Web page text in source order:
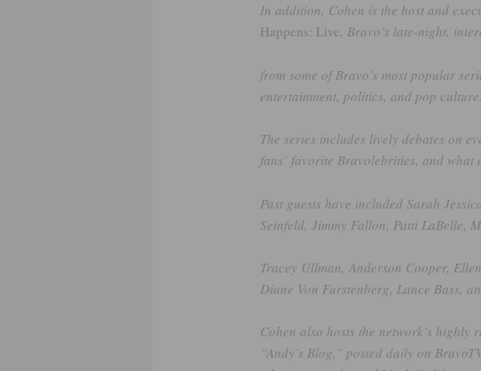
In addition, Cohen is the host and
Happens: Live, Bravo’s late-night,
from some of Bravo’s most popular
entertainment, politics, and pop culture.
The series includes lively debates on
fans’ favorite Bravolebrities, and what
Past guests have included Sarah
Seinfeld, Jimmy Fallon, Patti LaBelle,
Tracey Ullman, Anderson Cooper,
Diane Von Furstenberg, Lance Bass,
Cohen also hosts the network’s highly
“Andy’s Blog,” posted daily on